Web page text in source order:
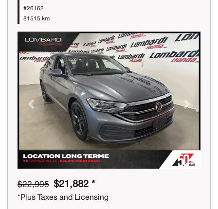
#26162
81515 km
Previous Next
$22,995 $21,882 *
*Plus Taxes and Licensing